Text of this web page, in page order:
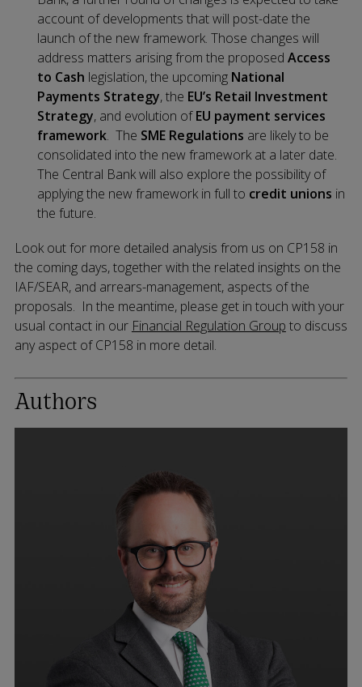
account of developments that will post-date the
launch of the new framework. Those changes will
address matters arising from the proposed Access
to Cash legislation, the upcoming National
Payments Strategy, the EU’s Retail Investment
Strategy, and evolution ofEU payment services
framework. The SME Regulations are likely to be
consolidated into the new framework at a later date.
The Central Bank will also explore the possibility of
applying the new framework in full to credit unions in
the future.
Look out for more detailed analysis from us on CP158 in
the coming days, together with the related insights on the
IAF/SEAR, and arrears-management, aspects of the
proposals. In the meantime, please get in touch with your
usual contact in our Financial Regulation Group to discuss
any aspect of CP158 in more detail.
Authors